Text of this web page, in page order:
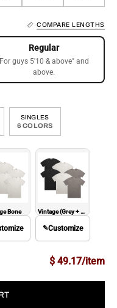
SINGLES
6 COLORS
COMPARE LENGTHS
Regular
For guys 5'10 & above" and
above.
Bone Vintage (Grey + Bone + Black)
✎Customize
$ 49.17/item